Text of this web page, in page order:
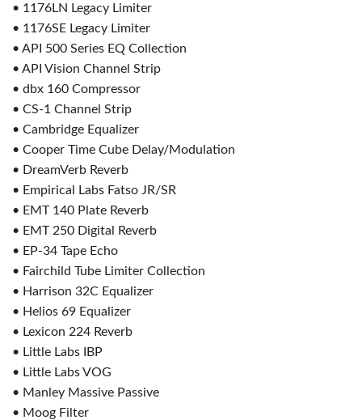
• 1176LN Legacy Limiter
• 1176SE Legacy Limiter
• API 500 Series EQ Collection
• API Vision Channel Strip
• dbx 160 Compressor
• CS-1 Channel Strip
• Cambridge Equalizer
• Cooper Time Cube Delay/Modulation
• DreamVerb Reverb
• Empirical Labs Fatso JR/SR
• EMT 140 Plate Reverb
• EMT 250 Digital Reverb
• EP-34 Tape Echo
• Fairchild Tube Limiter Collection
• Harrison 32C Equalizer
• Helios 69 Equalizer
• Lexicon 224 Reverb
• Little Labs IBP
• Little Labs VOG
• Manley Massive Passive
• Moog Filter